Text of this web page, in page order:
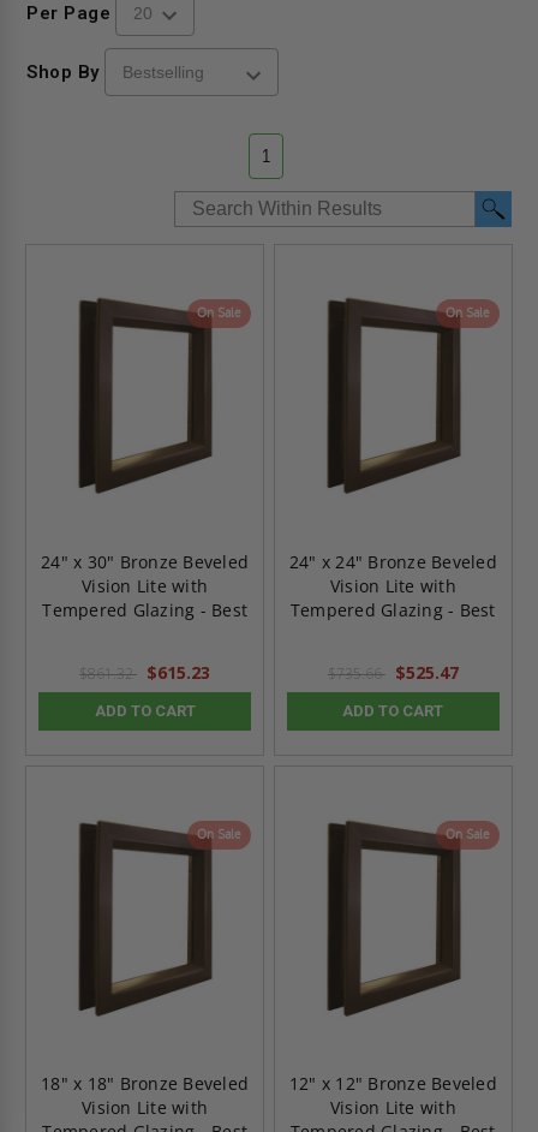
Per Page
Shop By
1
On Sale
24" x 30" Bronze Beveled
Vision Lite with
Tempered Glazing - Best
$861.32 $615.23
ADD TO CART
On Sale
24" x 24" Bronze Beveled
Vision Lite with
Tempered Glazing - Best
$735.66 $525.47
ADD TO CART
On Sale
18" x 18" Bronze Beveled
Vision Lite with
On Sale
12" x 12" Bronze Beveled
Vision Lite with